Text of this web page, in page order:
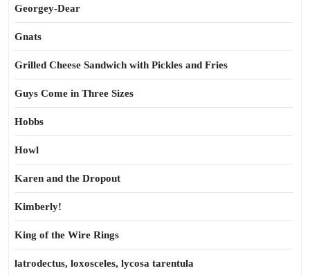
Georgey-Dear
Gnats
Grilled Cheese Sandwich with Pickles and Fries
Guys Come in Three Sizes
Hobbs
Howl
Karen and the Dropout
Kimberly!
King of the Wire Rings
latrodectus, loxosceles, lycosa tarentula